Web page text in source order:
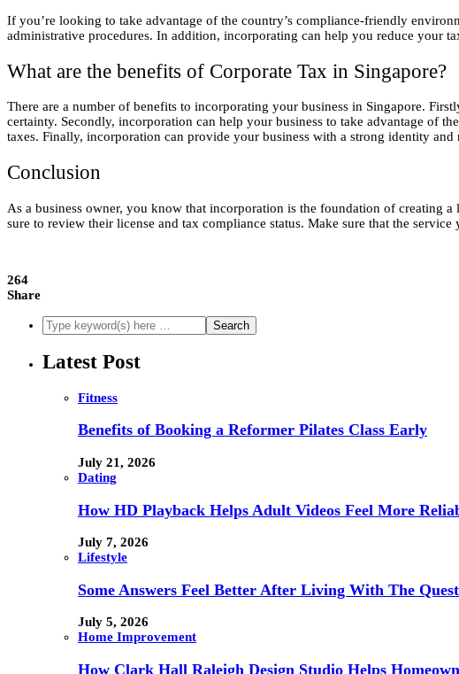
If you’re looking to take advantage of the country’s compliance-friendly
administrative procedures. In addition, incorporating can help you reduce your
What are the benefits of Corporate Tax in Singapore?
There are a number of benefits to incorporating your business in Singapore.
certainty. Secondly, incorporation can help your business to take advantage of
taxes. Finally, incorporation can provide your business with a strong identity
Conclusion
As a business owner, you know that incorporation is the foundation of creating
sure to review their license and tax compliance status. Make sure that the
264
Share
Latest Post
Fitness
Benefits of Booking a Reformer Pilates Class Early
July 21, 2026
Dating
How HD Playback Helps Adult Videos Feel More
July 7, 2026
Lifestyle
Some Answers Feel Better After Living With The
July 5, 2026
Home Improvement
How Clark Hall Raleigh Design Studio Helps